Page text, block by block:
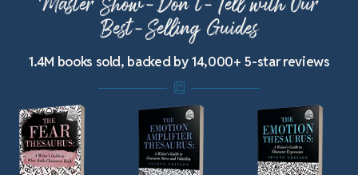
Best-Selling Guides
1.4M books sold, backed by 14,000+ 5-star reviews